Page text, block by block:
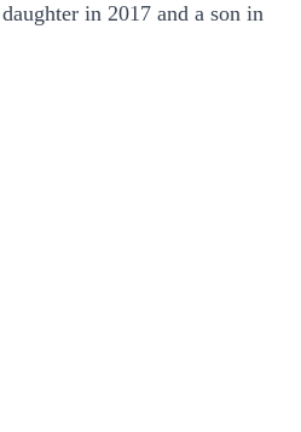
in 2017 and a son in